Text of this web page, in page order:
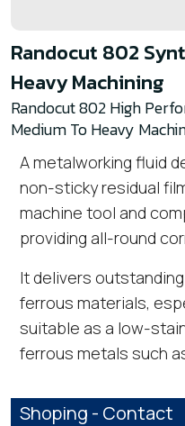
Randocut 802
Heavy Machining
Randocut 802 High
Medium To Heavy
A metalworking fluid
non-sticky residual
machine tool and
providing all-round
It delivers
ferrous materials,
suitable as a low-
ferrous metals such
Shoping - Contact